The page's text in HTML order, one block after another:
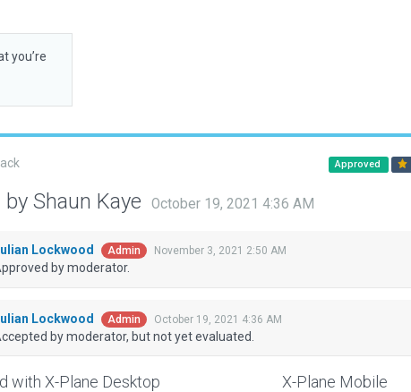
you’re
Approved
Shaun Kaye October 19, 2021 4:36 AM
Lockwood Admin November 3, 2021 2:50 AM
by moderator.
Lockwood Admin October 19, 2021 4:36 AM
by moderator, but not yet evaluated.
with X-Plane Desktop X-Plane Mobile